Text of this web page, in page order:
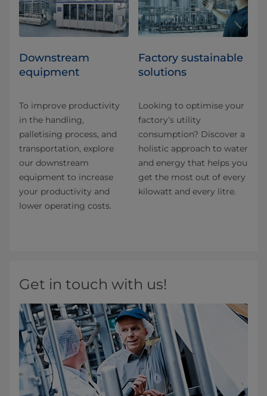
Downstream
equipment
To improve productivity
in the handling,
palletising process, and
transportation, explore
our downstream
equipment to increase
your productivity and
lower operating costs.
Factory sustainable
solutions
Looking to optimise your
factory’s utility
consumption? Discover a
holistic approach to water
and energy that helps you
get the most out of every
kilowatt and every litre.
Get in touch with us!